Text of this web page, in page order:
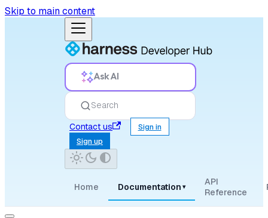
Skip to main content
Ask AI
Search
Contact us
Sign in
Sign up
Home Documentation ▾
API
Reference